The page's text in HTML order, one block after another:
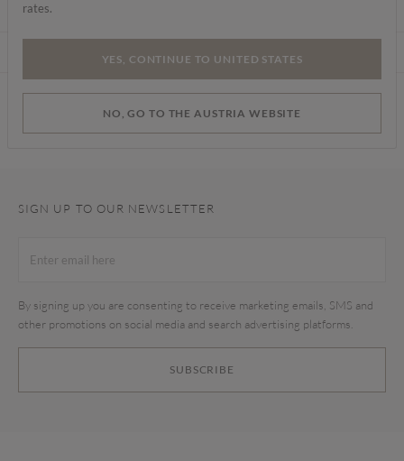
CARE INSTRUCTIONS
SIGN UP TO OUR NEWSLETTER
SUBSCRIBE
By signing up you are consenting to receive marketing emails, SMS and
other promotions on social media and search advertising platforms.
rates.
YES, CONTINUE TO UNITED STATES
NO, GO TO THE AUSTRIA WEBSITE